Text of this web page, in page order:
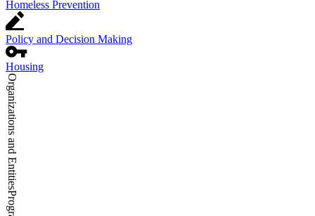
Homeless Prevention
Policy and Decision Making
Housing
Organizations and Entities